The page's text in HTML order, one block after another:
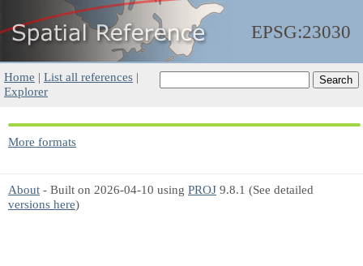
EPSG:23030
Home | List all references |
Explorer
More formats
About - Built on 2026-04-10 using PROJ 9.8.1 (See detailed
versions here)